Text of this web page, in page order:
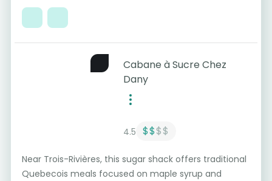
Cabane à Sucre Chez
Dany
4.5 $$$$
Near Trois-Rivières, this sugar shack offers traditional
Quebecois meals focused on maple syrup and